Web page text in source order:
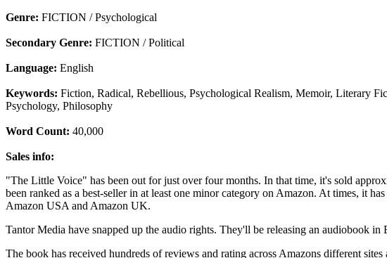
Genre: FICTION / Psychological
Secondary Genre: FICTION / Political
Language: English
Keywords: Fiction, Radical, Rebellious, Psychological Realism, Memoir, Literary
Psychology, Philosophy
Word Count: 40,000
Sales info:
"The Little Voice" has been out for just over four months. In that time, it's sold
been ranked as a best-seller in at least one minor category on Amazon. At times, it
Amazon USA and Amazon UK.
Tantor Media have snapped up the audio rights. They'll be releasing an audiobook
The book has received hundreds of reviews and rating across Amazons different